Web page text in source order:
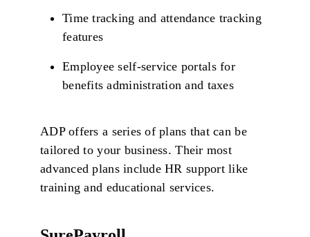
Time tracking and attendance tracking
features
Employee self-service portals for
benefits administration and taxes
ADP offers a series of plans that can be
tailored to your business. Their most
advanced plans include HR support like
training and educational services.